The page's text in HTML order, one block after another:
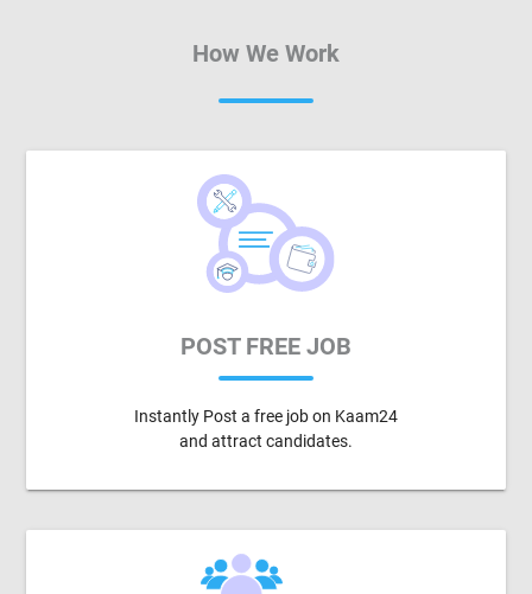
How We Work
POST FREE JOB
Instantly Post a free job on Kaam24
and attract candidates.